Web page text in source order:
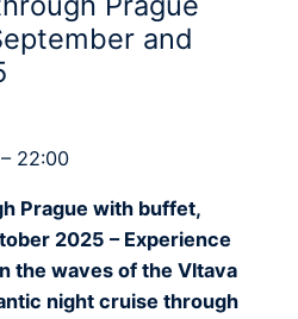
and
22:00
Prague with buffet,
2025 – Experience
the waves of the Vltava
night cruise through